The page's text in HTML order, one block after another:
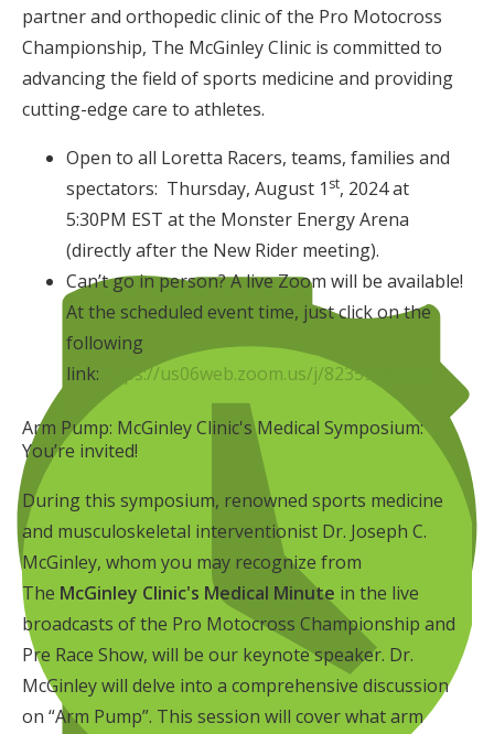
partner and orthopedic clinic of the Pro Motocross
Championship, The McGinley Clinic is committed to
advancing the field of sports medicine and providing
cutting-edge care to athletes.
Open to all Loretta Racers, teams, families and
spectators: Thursday, August 1 st, 2024 at
5:30PM EST at the Monster Energy Arena
(directly after the New Rider meeting).
Can’t go in person? A live Zoom will be available!
At the scheduled event time, just click on the
following
link: https://us06web.zoom.us/j/82359490040
Arm Pump: McGinley Clinic's Medical Symposium:
You’re invited!
During this symposium, renowned sports medicine
and musculoskeletal interventionist Dr. Joseph C.
McGinley, whom you may recognize from
The McGinley Clinic's Medical Minute in the live
broadcasts of the Pro Motocross Championship and
Pre Race Show, will be our keynote speaker. Dr.
McGinley will delve into a comprehensive discussion
on “Arm Pump”. This session will cover what arm